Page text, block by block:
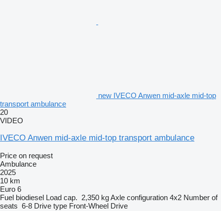
new IVECO Anwen mid-axle mid-top
transport ambulance
20
VIDEO
IVECO Anwen mid-axle mid-top transport ambulance
Price on request
Ambulance
2025
10 km
Euro 6
Fuel biodiesel Load cap. 2,350 kgAxle configuration 4x2 Number of
seats 6-8 Drive type Front-Wheel Drive